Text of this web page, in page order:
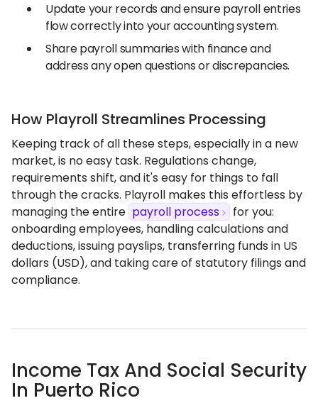
Update your records and ensure payroll entries
flow correctly into your accounting system.
Share payroll summaries with finance and
address any open questions or discrepancies.
How Playroll Streamlines Processing
Keeping track of all these steps, especially in a new
market, is no easy task. Regulations change,
requirements shift, and it's easy for things to fall
through the cracks. Playroll makes this effortless by
managing the entire payroll process
for you:
onboarding employees, handling calculations and
deductions, issuing payslips, transferring funds in US
dollars (USD), and taking care of statutory filings and
compliance.
Income Tax And Social Security
In Puerto Rico